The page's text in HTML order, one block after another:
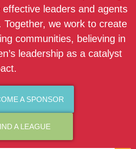
leaders and agents
Together, we work to create
communities, believing in
leadership as a catalyst
A SPONSOR
A LEAGUE